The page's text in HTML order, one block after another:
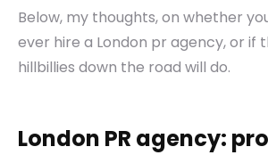
Below, my thoughts, on whether
ever hire a London pr agency, or if
hillbillies down the road will do.
London PR agency: